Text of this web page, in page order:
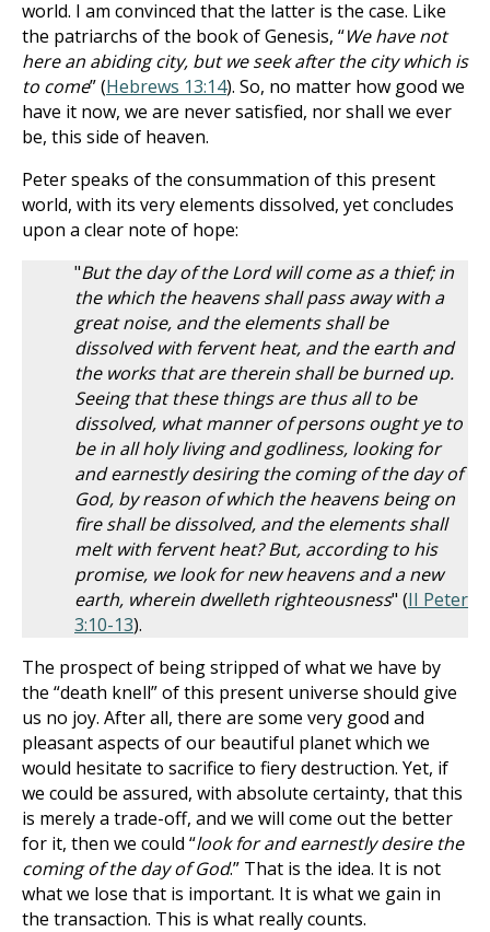
world. I am convinced that the latter is the case. Like
the patriarchs of the book of Genesis, “We have not
here an abiding city, but we seek after the city which is
to come” (Hebrews 13:14). So, no matter how good we
have it now, we are never satisfied, nor shall we ever
be, this side of heaven.
Peter speaks of the consummation of this present
world, with its very elements dissolved, yet concludes
upon a clear note of hope:
"But the day of the Lord will come as a thief; in
the which the heavens shall pass away with a
great noise, and the elements shall be
dissolved with fervent heat, and the earth and
the works that are therein shall be burned up.
Seeing that these things are thus all to be
dissolved, what manner of persons ought ye to
be in all holy living and godliness, looking for
and earnestly desiring the coming of the day of
God, by reason of which the heavens being on
fire shall be dissolved, and the elements shall
melt with fervent heat? But, according to his
promise, we look for new heavens and a new
earth, wherein dwelleth righteousness" (II Peter
3:10-13).
The prospect of being stripped of what we have by
the “death knell” of this present universe should give
us no joy. After all, there are some very good and
pleasant aspects of our beautiful planet which we
would hesitate to sacrifice to fiery destruction. Yet, if
we could be assured, with absolute certainty, that this
is merely a trade-off, and we will come out the better
for it, then we could “look for and earnestly desire the
coming of the day of God.” That is the idea. It is not
what we lose that is important. It is what we gain in
the transaction. This is what really counts.